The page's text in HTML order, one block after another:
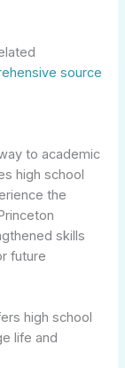
source
to academic
high school
the
skills
future
high school
life and